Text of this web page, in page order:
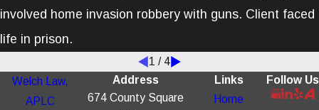
involved home invasion robbery with guns. Client faced
life in prison.
1 / 4
Welch Law,
APLC
Address
674 County Square
Links
Home
Follow Us